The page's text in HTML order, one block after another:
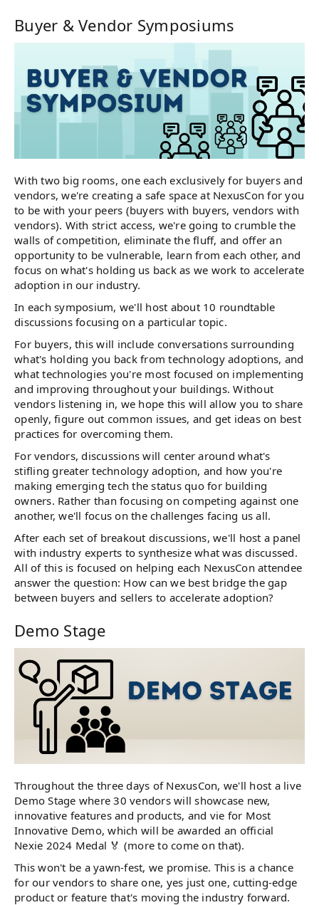
Buyer & Vendor Symposiums
With two big rooms, one each exclusively for buyers and
vendors, we're creating a safe space at NexusCon for you
to be with your peers (buyers with buyers, vendors with
vendors). With strict access, we're going to crumble the
walls of competition, eliminate the fluff, and offer an
opportunity to be vulnerable, learn from each other, and
focus on what's holding us back as we work to accelerate
adoption in our industry.
In each symposium, we'll host about 10 roundtable
discussions focusing on a particular topic.
For buyers, this will include conversations surrounding
what's holding you back from technology adoptions, and
what technologies you're most focused on implementing
and improving throughout your buildings. Without
vendors listening in, we hope this will allow you to share
openly, figure out common issues, and get ideas on best
practices for overcoming them.
For vendors, discussions will center around what's
stifling greater technology adoption, and how you're
making emerging tech the status quo for building
owners. Rather than focusing on competing against one
another, we'll focus on the challenges facing us all.
After each set of breakout discussions, we'll host a panel
with industry experts to synthesize what was discussed.
All of this is focused on helping each NexusCon attendee
answer the question: How can we best bridge the gap
between buyers and sellers to accelerate adoption?
Demo Stage
Throughout the three days of NexusCon, we'll host a live
Demo Stage where 30 vendors will showcase new,
innovative features and products, and vie for Most
Innovative Demo, which will be awarded an official
Nexie 2024 Medal 🏅 (more to come on that).
This won't be a yawn-fest, we promise. This is a chance
for our vendors to share one, yes just one, cutting-edge
product or feature that's moving the industry forward.